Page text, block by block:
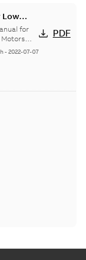
Low
EN
for
Motors
- 2022-07-07
PDF